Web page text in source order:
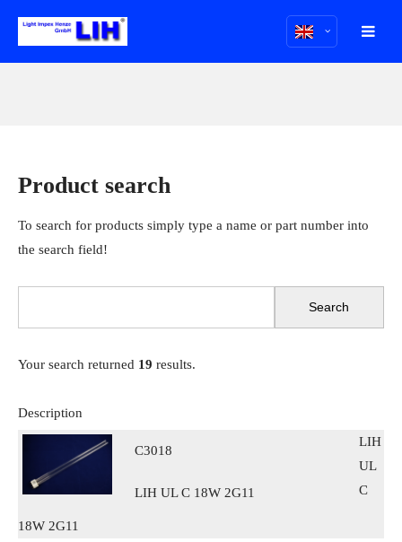
Product search
To search for products simply type a name or part number into
the search field!
Your search returned 19 results.
Description
C3018
LIH UL C 18W 2G11
LIH
UL
C
18W 2G11